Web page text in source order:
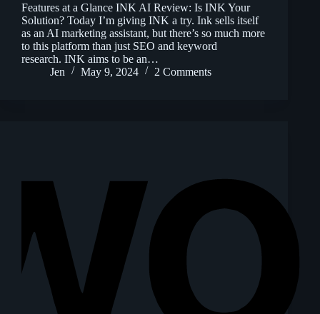
Features at a Glance INK AI Review: Is INK Your
Solution? Today I’m giving INK a try. Ink sells itself
as an AI marketing assistant, but there’s so much more
to this platform than just SEO and keyword
research. INK aims to be an…
Jen
May 9, 2024 2 Comments